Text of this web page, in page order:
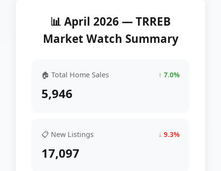
📊 April 2026 — TRREB
Market Watch Summary
🏠 Total Home Sales ↑ 7.0%
5,946
📋 New Listings ↓ 9.3%
17,097